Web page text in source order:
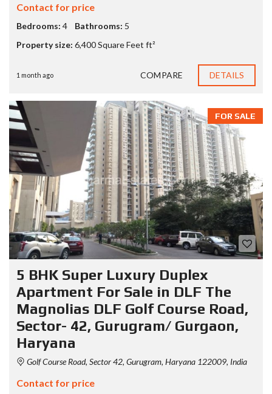
Contact for price
Bedrooms: 4 Bathrooms: 5
Property size: 6,400 Square Feet ft²
1 month ago COMPARE DETAILS
FOR SALE
5 BHK Super Luxury Duplex
Apartment For Sale in DLF The
Magnolias DLF Golf Course Road,
Sector- 42, Gurugram/ Gurgaon,
Haryana
Golf Course Road, Sector 42, Gurugram, Haryana 122009, India
Contact for price